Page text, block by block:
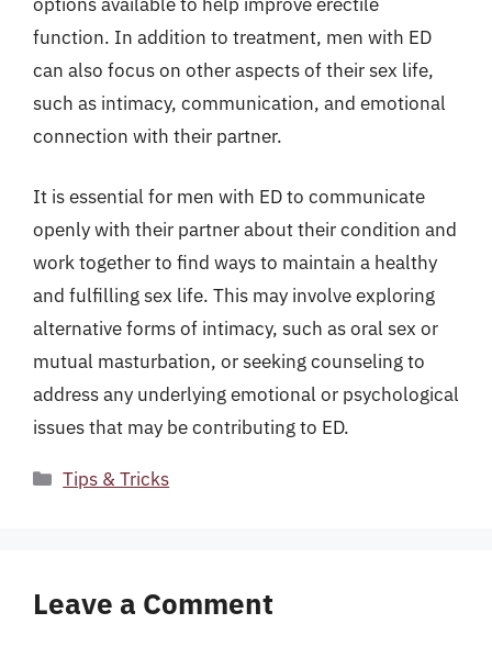
function. In addition to treatment, men with ED
can also focus on other aspects of their sex life,
such as intimacy, communication, and emotional
connection with their partner.
It is essential for men with ED to communicate
openly with their partner about their condition and
work together to find ways to maintain a healthy
and fulfilling sex life. This may involve exploring
alternative forms of intimacy, such as oral sex or
mutual masturbation, or seeking counseling to
address any underlying emotional or psychological
issues that may be contributing to ED.
Categories
Tips & Tricks
Leave a Comment